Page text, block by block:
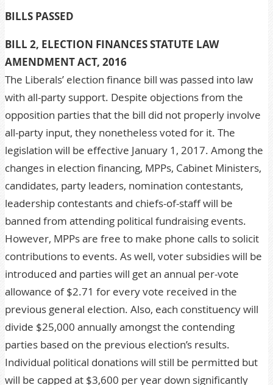
BILLS PASSED
BILL 2, ELECTION FINANCES STATUTE LAW
AMENDMENT ACT, 2016
The Liberals’ election finance bill was passed into law
with all-party support. Despite objections from the
opposition parties that the bill did not properly involve
all-party input, they nonetheless voted for it. The
legislation will be effective January 1, 2017. Among the
changes in election financing, MPPs, Cabinet Ministers,
candidates, party leaders, nomination contestants,
leadership contestants and chiefs-of-staff will be
banned from attending political fundraising events.
However, MPPs are free to make phone calls to solicit
contributions to events. As well, voter subsidies will be
introduced and parties will get an annual per-vote
allowance of $2.71 for every vote received in the
previous general election. Also, each constituency will
divide $25,000 annually amongst the contending
parties based on the previous election’s results.
Individual political donations will still be permitted but
will be capped at $3,600 per year down significantly